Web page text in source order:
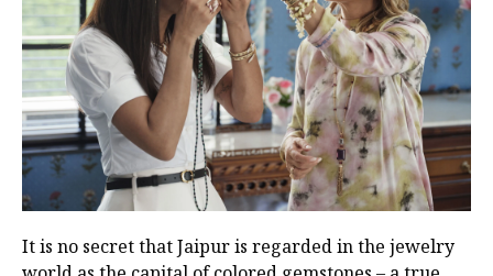
It is no secret that Jaipur is regarded in the jewelry